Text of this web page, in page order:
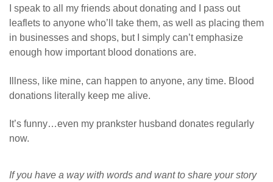
I speak to all my friends about donating and I pass out
leaflets to anyone who’ll take them, as well as placing them
in businesses and shops, but I simply can’t emphasize
enough how important blood donations are.
Illness, like mine, can happen to anyone, any time. Blood
donations literally keep me alive.
It’s funny…even my prankster husband donates regularly
now.
If you have a way with words and want to share your story